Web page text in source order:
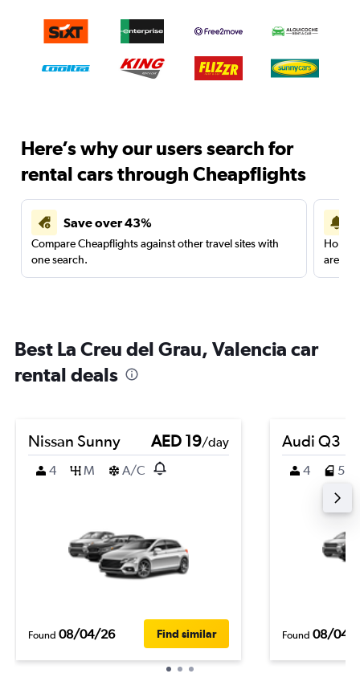
Here’s why our users search for
rental cars through Cheapflights
Save over 43%
Compare Cheapflights against other travel sites with
one search.
are
Best La Creu del Grau, Valencia car
rental deals
Nissan Sunny AED 19/day
4
M A/C
Found 08/04/26 Find similar
Audi Q3
4 5
Found 08/04/